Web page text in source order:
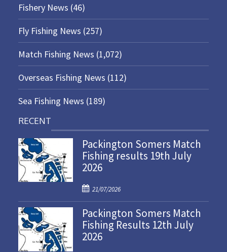
Fishery News (46)
Fly Fishing News (257)
Match Fishing News (1,072)
Overseas Fishing News (112)
Sea Fishing News (189)
RECENT
Packington Somers Match
Fishing results 19th July
2026
P
o
s
t
e
21/07/2026
Packington Somers Match
Fishing Results 12th July
2026